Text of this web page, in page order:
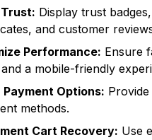
Display trust
and customer
Performance: Ensure
a mobile-friendly
Options:
methods.
Cart Recovery: Use